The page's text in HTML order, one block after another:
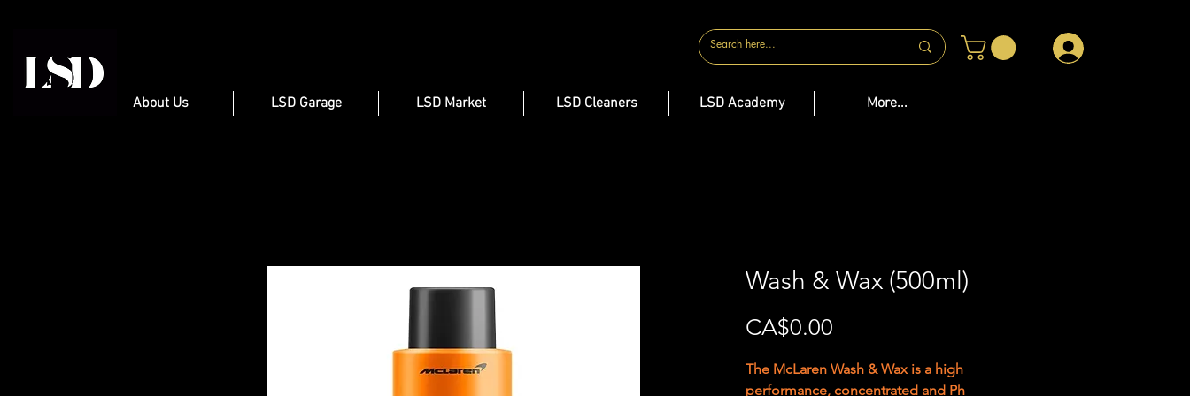
CONTACT US
About Us LSD Garage LSD Market LSD Cleaners LSD Academy More...
Wash & Wax (500ml)
CA$0.00
The McLaren Wash & Wax is a high
performance, concentrated and Ph